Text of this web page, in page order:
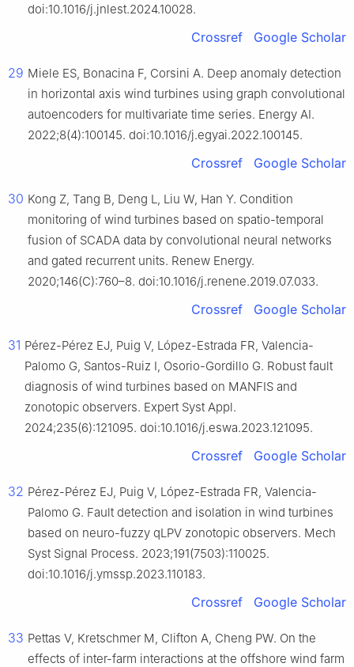
doi:10.1016/j.jnlest.2024.10028.
Crossref Google Scholar
29 Miele ES, Bonacina F, Corsini A. Deep anomaly detection
in horizontal axis wind turbines using graph convolutional
autoencoders for multivariate time series. Energy AI.
2022;8(4):100145. doi:10.1016/j.egyai.2022.100145.
Crossref Google Scholar
30 Kong Z, Tang B, Deng L, Liu W, Han Y. Condition
monitoring of wind turbines based on spatio-temporal
fusion of SCADA data by convolutional neural networks
and gated recurrent units. Renew Energy.
2020;146(C):760–8. doi:10.1016/j.renene.2019.07.033.
Crossref Google Scholar
31 Pérez-Pérez EJ, Puig V, López-Estrada FR, Valencia-
Palomo G, Santos-Ruiz I, Osorio-Gordillo G. Robust fault
diagnosis of wind turbines based on MANFIS and
zonotopic observers. Expert Syst Appl.
2024;235(6):121095. doi:10.1016/j.eswa.2023.121095.
Crossref Google Scholar
32 Pérez-Pérez EJ, Puig V, López-Estrada FR, Valencia-
Palomo G. Fault detection and isolation in wind turbines
based on neuro-fuzzy qLPV zonotopic observers. Mech
Syst Signal Process. 2023;191(7503):110025.
doi:10.1016/j.ymssp.2023.110183.
Crossref Google Scholar
33 Pettas V, Kretschmer M, Clifton A, Cheng PW. On the
effects of inter-farm interactions at the offshore wind farm